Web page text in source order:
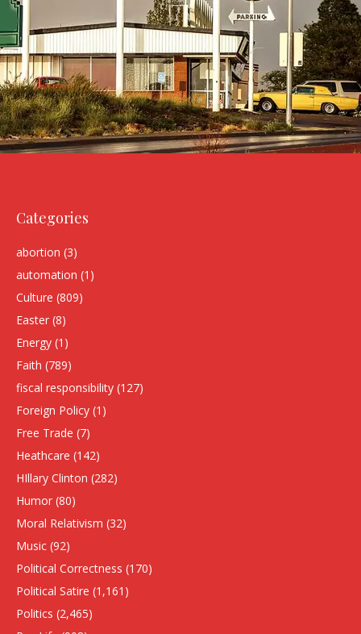
Categories
abortion (3)
automation (1)
Culture (809)
Easter (8)
Energy (1)
Faith (789)
fiscal responsibility (127)
Foreign Policy (1)
Free Trade (7)
Heathcare (142)
HIllary Clinton (282)
Humor (80)
Moral Relativism (32)
Music (92)
Political Correctness (170)
Political Satire (1,161)
Politics (2,465)